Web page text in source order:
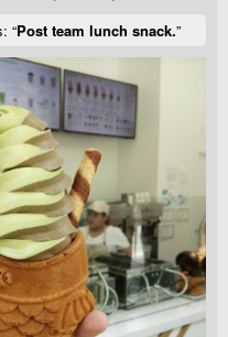
“Post team lunch snack.”